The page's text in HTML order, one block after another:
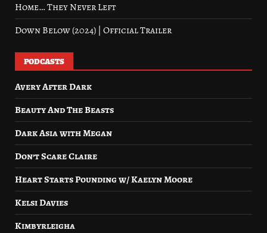
Home… They Never Left
Down Below (2024) | Official Trailer
PODCASTS
Avery After Dark
Beauty And The Beasts
Dark Asia with Megan
Don’t Scare Claire
Heart Starts Pounding w/ Kaelyn Moore
Kelsi Davies
Kimbyrleigha